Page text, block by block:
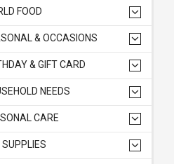
FOOD
& OCCASIONS
& GIFT CARD
NEEDS
CARE
SUPPLIES